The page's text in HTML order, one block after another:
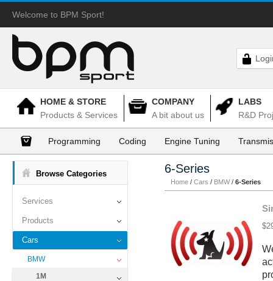
Welcome to BPM Sport!
HOME & STORE
Products & Services
COMPANY
A bit about us
LABS
R&D
Programming Coding Engine Tuning
Browse Categories
Services
Products
Cars
BMW
1M
6-Series
Home / Cars / BMW / 6-Series